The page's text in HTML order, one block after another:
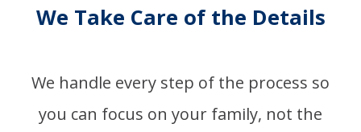
We Take Care of the Details
We handle every step of the process so
you can focus on your family, not the